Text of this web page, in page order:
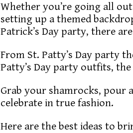
Whether you’re going all
setting up a themed
Patrick’s Day party, there
From St. Patty’s Day party
Patty’s Day party outfits,
Grab your shamrocks, pour
celebrate in true fashion.
Here are the best ideas to